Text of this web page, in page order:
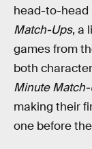
head-to-head
Match-Ups, a
games from
both
Minute
making their
one before